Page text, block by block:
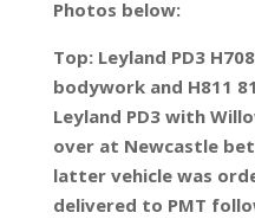
Photos below:
Top: Leyland PD3
bodywork and H811
Leyland PD3 with
over at Newcastle
latter vehicle was
delivered to PMT